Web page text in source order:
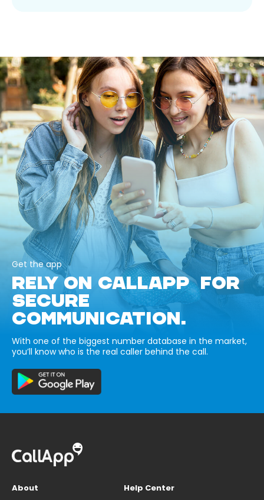
Get the app
RELY ON CALLAPP FOR
SECURE
COMMUNICATION.
With one of the biggest number database in the market,
you’ll know who is the real caller behind the call.
About
Help Center